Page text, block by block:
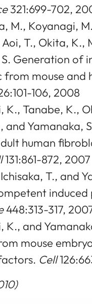
321:699-702,
M., Koyanagi,
Aoi, T., Okita, K.,
Generation of
from mouse and
106, 2008
K., Tanabe, K.,
and Yamanaka,
human
131:861-872, 2007
T., and
induced
448:313-317,
K., and
mouse
Cell